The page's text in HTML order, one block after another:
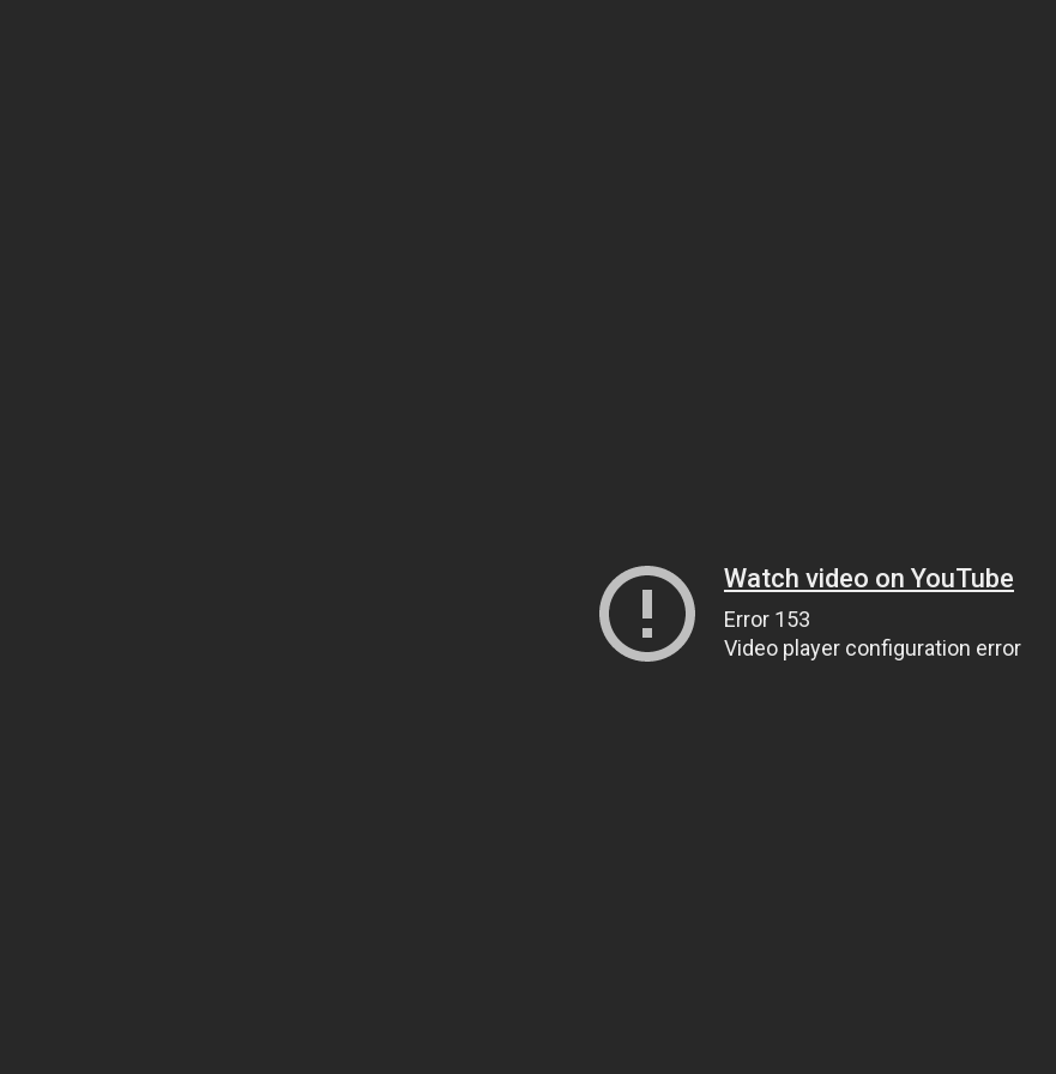
Watch video on YouTube
Error 153
Video player configuration error